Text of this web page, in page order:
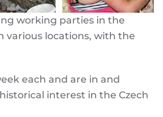
working parties in the
various locations, with the
each and are in and
interest in the Czech